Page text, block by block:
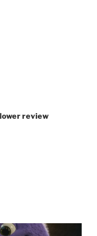
review